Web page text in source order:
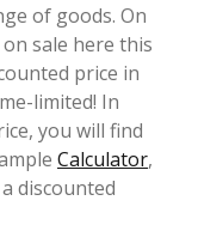
of goods. On
sale here this
price in
limited! In
you will find
Calculator,
discounted